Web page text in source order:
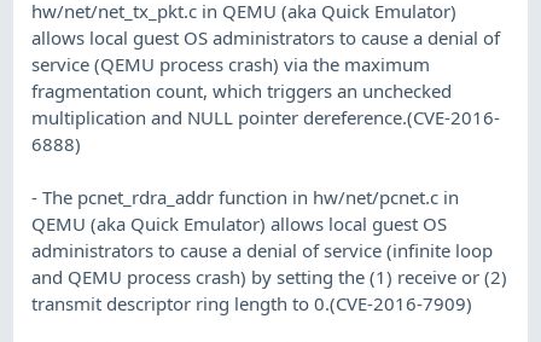
hw/net/net_tx_pkt.c in QEMU (aka Quick Emulator)
allows local guest OS administrators to cause a denial of
service (QEMU process crash) via the maximum
fragmentation count, which triggers an unchecked
multiplication and NULL pointer dereference.(CVE-2016-
6888)
- The pcnet_rdra_addr function in hw/net/pcnet.c in
QEMU (aka Quick Emulator) allows local guest OS
administrators to cause a denial of service (infinite loop
and QEMU process crash) by setting the (1) receive or (2)
transmit descriptor ring length to 0.(CVE-2016-7909)